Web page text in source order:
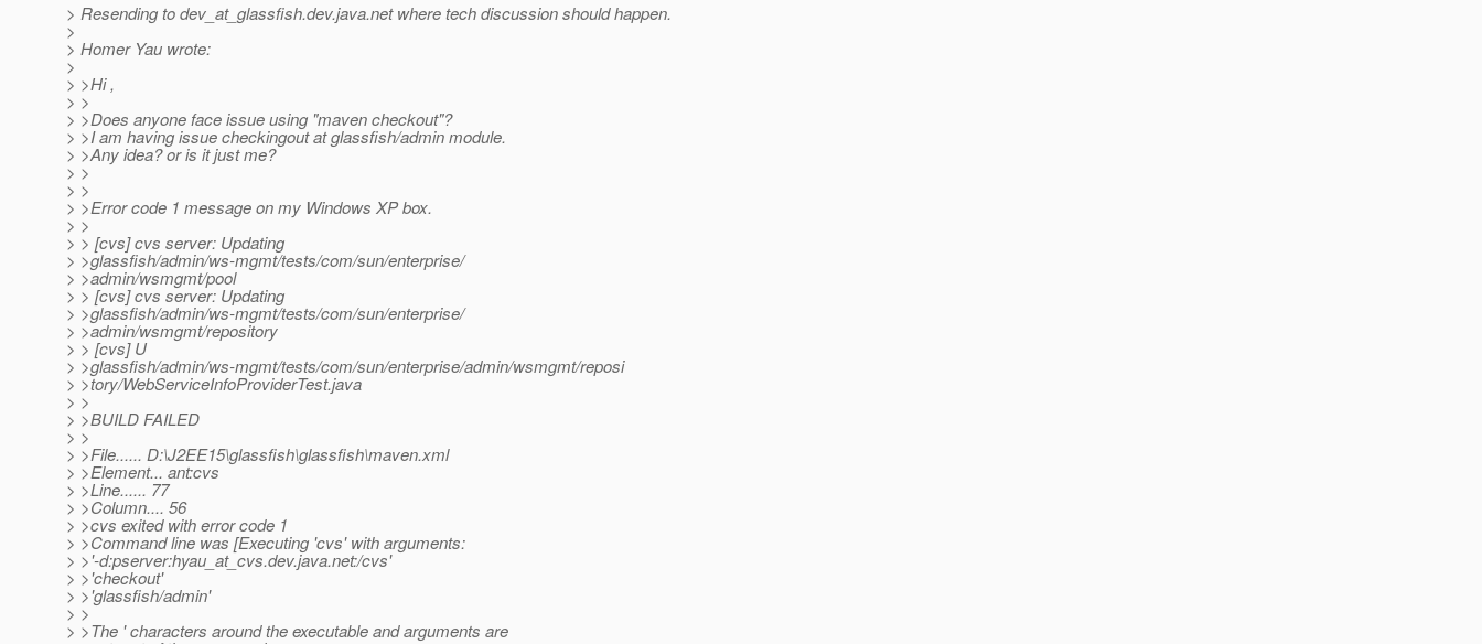
> Resending to dev_at_glassfish.dev.java.net where tech discussion should happen.
>
> Homer Yau wrote:
>
> >Hi ,
> >
> >Does anyone face issue using "maven checkout"?
> >I am having issue checkingout at glassfish/admin module.
> >Any idea? or is it just me?
> >
> >
> >Error code 1 message on my Windows XP box.
> >
> > [cvs] cvs server: Updating
> >glassfish/admin/ws-mgmt/tests/com/sun/enterprise/
> >admin/wsmgmt/pool
> > [cvs] cvs server: Updating
> >glassfish/admin/ws-mgmt/tests/com/sun/enterprise/
> >admin/wsmgmt/repository
> > [cvs] U
> >glassfish/admin/ws-mgmt/tests/com/sun/enterprise/admin/wsmgmt/reposi
> >tory/WebServiceInfoProviderTest.java
> >
> >BUILD FAILED
> >
> >File...... D:\J2EE15\glassfish\glassfish\maven.xml
> >Element... ant:cvs
> >Line...... 77
> >Column.... 56
> >cvs exited with error code 1
> >Command line was [Executing 'cvs' with arguments:
> >'-d:pserver:hyau_at_cvs.dev.java.net:/cvs'
> >'checkout'
> >'glassfish/admin'
> >
> >The ' characters around the executable and arguments are